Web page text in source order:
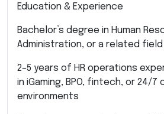
Education & Experience
Bachelor’s degree in Human
Administration, or a related field
2–5 years of HR operations
in iGaming, BPO, fintech, or 24/7
environments